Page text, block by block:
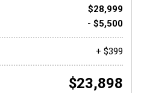
$28,999
- $5,500
+ $399
$23,898